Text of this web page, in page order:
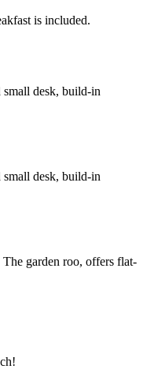
is included.
small desk, build-in
small desk, build-in
garden roo, offers flat-